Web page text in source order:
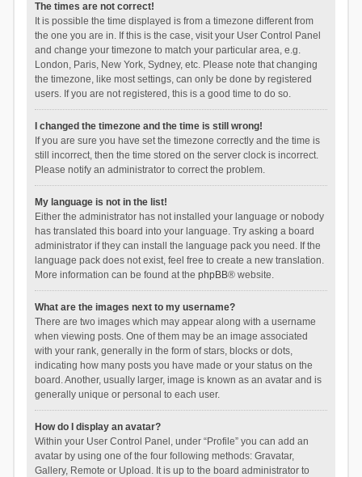
The times are not correct!
It is possible the time displayed is from a timezone different from
the one you are in. If this is the case, visit your User Control Panel
and change your timezone to match your particular area, e.g.
London, Paris, New York, Sydney, etc. Please note that changing
the timezone, like most settings, can only be done by registered
users. If you are not registered, this is a good time to do so.
I changed the timezone and the time is still wrong!
If you are sure you have set the timezone correctly and the time is
still incorrect, then the time stored on the server clock is incorrect.
Please notify an administrator to correct the problem.
My language is not in the list!
Either the administrator has not installed your language or nobody
has translated this board into your language. Try asking a board
administrator if they can install the language pack you need. If the
language pack does not exist, feel free to create a new translation.
More information can be found at the phpBB® website.
What are the images next to my username?
There are two images which may appear along with a username
when viewing posts. One of them may be an image associated
with your rank, generally in the form of stars, blocks or dots,
indicating how many posts you have made or your status on the
board. Another, usually larger, image is known as an avatar and is
generally unique or personal to each user.
How do I display an avatar?
Within your User Control Panel, under “Profile” you can add an
avatar by using one of the four following methods: Gravatar,
Gallery, Remote or Upload. It is up to the board administrator to